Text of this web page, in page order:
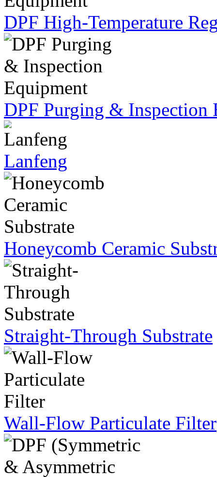
DPF High-Temperature
DPF Purging & Inspection
Lanfeng
Honeycomb Ceramic
Straight-Through Substrate
Wall-Flow Particulate Filter